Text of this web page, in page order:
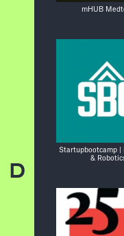
D
mHUB
Startupbootcamp |
&